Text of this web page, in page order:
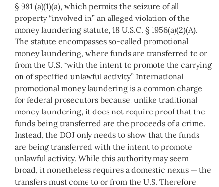
§ 981 (a)(1)(a), which permits the seizure of all
property “involved in” an alleged violation of the
money laundering statute, 18 U.S.C. § 1956(a)(2)(A).
The statute encompasses so-called promotional
money laundering, where funds are transferred to or
from the U.S. “with the intent to promote the carrying
on of specified unlawful activity.” International
promotional money laundering is a common charge
for federal prosecutors because, unlike traditional
money laundering, it does not require proof that the
funds being transferred are the proceeds of a crime.
Instead, the DOJ only needs to show that the funds
are being transferred with the intent to promote
unlawful activity. While this authority may seem
broad, it nonetheless requires a domestic nexus — the
transfers must come to or from the U.S. Therefore,